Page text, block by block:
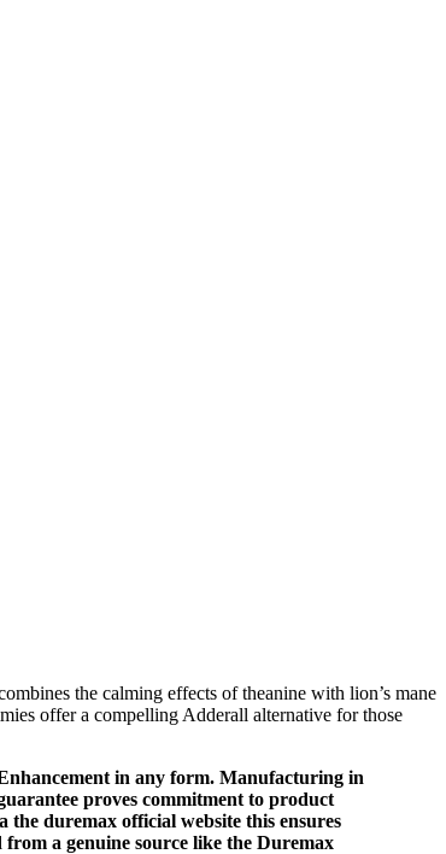
the calming effects of theanine with lion’s mane
offer a compelling Adderall alternative for those
in any form. Manufacturing in
proves commitment to product
the duremax official website this ensures
a genuine source like the Duremax